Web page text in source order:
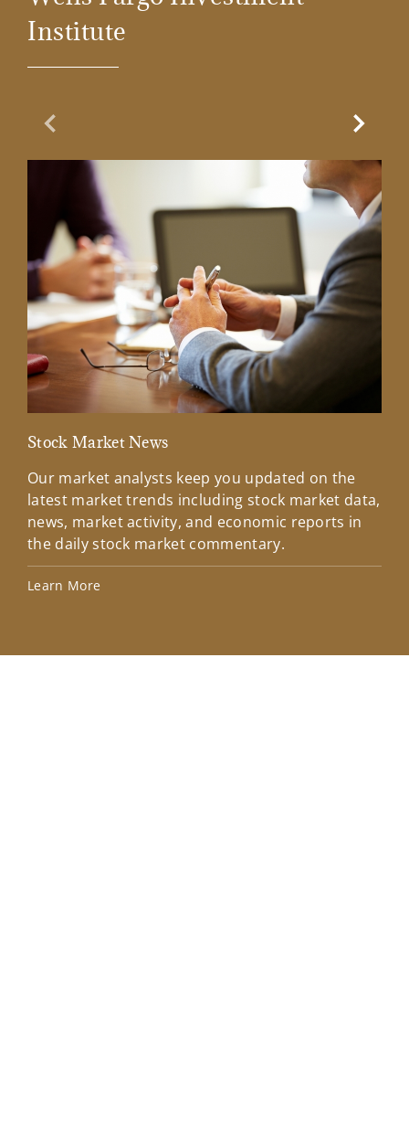
Institute
Previous Slide
Stock Market News
Our market analysts keep you updated on the
latest market trends including stock market data,
news, market activity, and economic reports in
the daily stock market commentary.
Learn More
Next